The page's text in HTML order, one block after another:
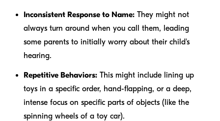
Inconsistent Response to Name: They might not
always turn around when you call them, leading
some parents to initially worry about their child's
hearing.
Repetitive Behaviors: This might include lining up
toys in a specific order, hand-flapping, or a deep,
intense focus on specific parts of objects (like the
spinning wheels of a toy car).